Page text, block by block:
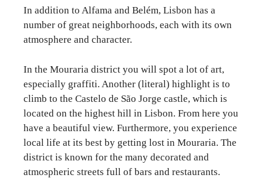
In addition to Alfama and Belém, Lisbon has a
number of great neighborhoods, each with its own
atmosphere and character.
In the Mouraria district you will spot a lot of art,
especially graffiti. Another (literal) highlight is to
climb to the Castelo de São Jorge castle, which is
located on the highest hill in Lisbon. From here you
have a beautiful view. Furthermore, you experience
local life at its best by getting lost in Mouraria. The
district is known for the many decorated and
atmospheric streets full of bars and restaurants.